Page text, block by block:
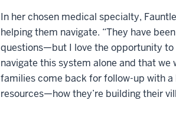
In her chosen medical specialty,
helping them navigate. “They have
questions—but I love the opportunity to
navigate this system alone and that
families come back for follow-up with
resources—how they’re building their